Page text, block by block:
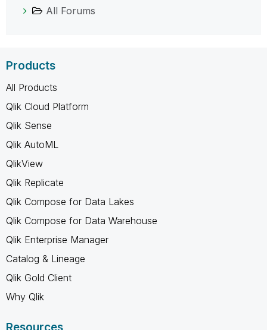
All Forums
Products
All Products
Qlik Cloud Platform
Qlik Sense
Qlik AutoML
QlikView
Qlik Replicate
Qlik Compose for Data Lakes
Qlik Compose for Data Warehouse
Qlik Enterprise Manager
Catalog & Lineage
Qlik Gold Client
Why Qlik